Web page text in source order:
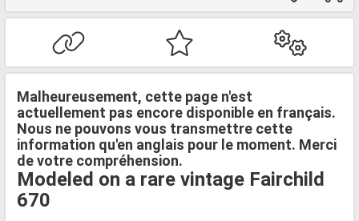
Malheureusement, cette page n'est
actuellement pas encore disponible en français.
Nous ne pouvons vous transmettre cette
information qu'en anglais pour le moment. Merci
de votre compréhension.
Modeled on a rare vintage Fairchild
670